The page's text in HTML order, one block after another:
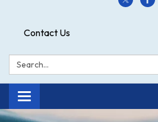
Contact Us
Search:
Toggle
navigation